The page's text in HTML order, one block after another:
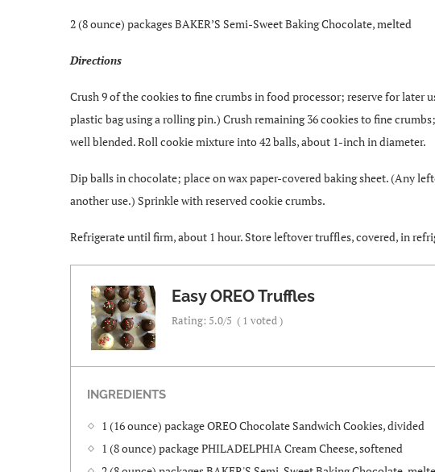
2 (8 ounce) packages BAKER’S Semi-Sweet Baking Chocolate, melted
Directions
Crush 9 of the cookies to fine crumbs in food processor; reserve for later
plastic bag using a rolling pin.) Crush remaining 36 cookies to fine
well blended. Roll cookie mixture into 42 balls, about 1-inch in diameter.
Dip balls in chocolate; place on wax paper-covered baking sheet. (Any
another use.) Sprinkle with reserved cookie crumbs.
Refrigerate until firm, about 1 hour. Store leftover truffles, covered, in
Easy OREO Truffles
Rating: 5.0/5 ( 1 voted )
INGREDIENTS
1 (16 ounce) package OREO Chocolate Sandwich Cookies, divided
1 (8 ounce) package PHILADELPHIA Cream Cheese, softened